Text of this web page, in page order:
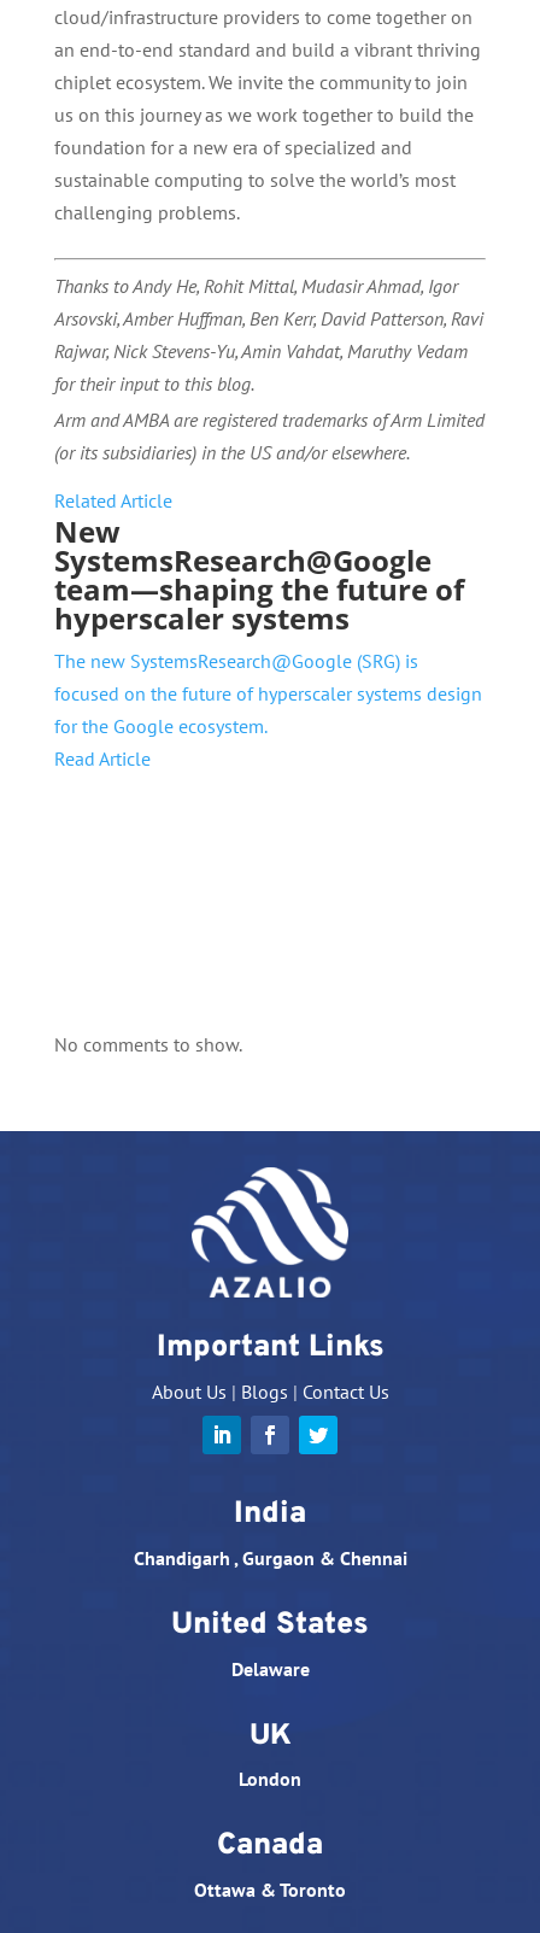
cloud/infrastructure providers to come together on
an end-to-end standard and build a vibrant thriving
chiplet ecosystem. We invite the community to join
us on this journey as we work together to build the
foundation for a new era of specialized and
sustainable computing to solve the world’s most
challenging problems.
Thanks to Andy He, Rohit Mittal, Mudasir Ahmad, Igor
Arsovski, Amber Huffman, Ben Kerr, David Patterson, Ravi
Rajwar, Nick Stevens-Yu, Amin Vahdat, Maruthy Vedam
for their input to this blog.
Arm and AMBA are registered trademarks of Arm Limited
(or its subsidiaries) in the US and/or elsewhere.
Related Article
New
SystemsResearch@Google
team—shaping the future of
hyperscaler systems
The new SystemsResearch@Google (SRG) is
focused on the future of hyperscaler systems design
for the Google ecosystem.
Read Article
No comments to show.
Important Links
About Us | Blogs | Contact Us
India
Chandigarh , Gurgaon & Chennai
United States
Delaware
UK
London
Canada
Ottawa & Toronto